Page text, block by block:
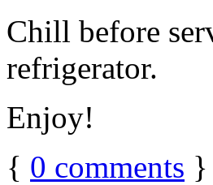
Chill before
refrigerator.
Enjoy!
{ 0 comments }